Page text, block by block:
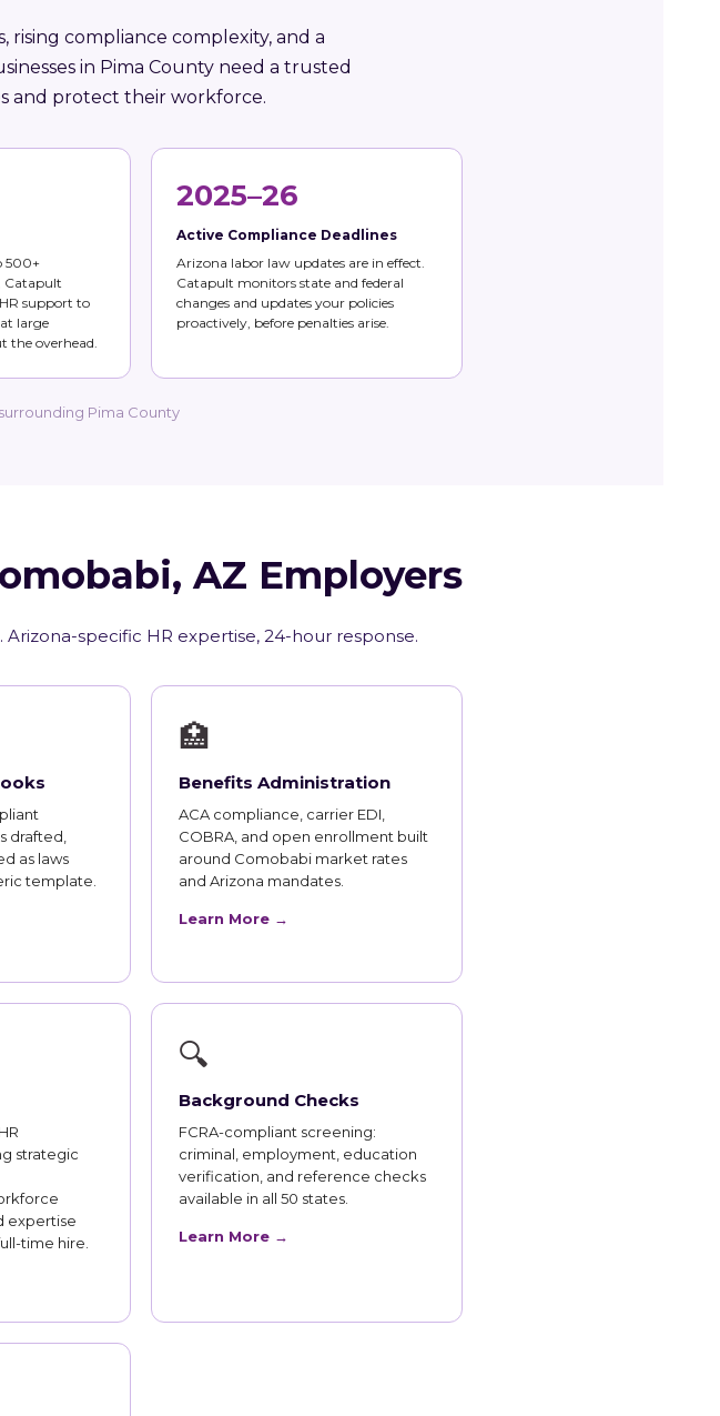
rising compliance complexity, and a
in Pima County need a trusted
and protect their workforce.
500+
Catapult
support to
large
the overhead.
2025–26
Active Compliance Deadlines
Arizona labor law updates are in effect.
Catapult monitors state and federal
changes and updates your policies
proactively, before penalties arise.
Pima County
AZ Employers
specific HR expertise, 24-hour response.
drafted,
as laws
template.
🏥
Benefits Administration
ACA compliance, carrier EDI,
COBRA, and open enrollment built
around Comobabi market rates
and Arizona mandates.
Learn More →
strategic
expertise
time hire.
🔍
Background Checks
FCRA-compliant screening:
criminal, employment, education
verification, and reference checks
available in all 50 states.
Learn More →